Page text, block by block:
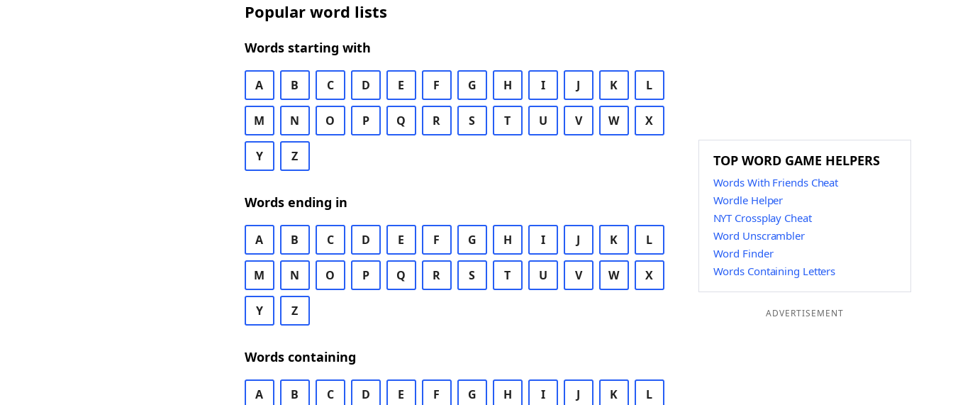
Popular word lists
Words starting with
A B C D E F G H I J K L
M N O P Q R S T U V W X
Y Z
Words ending in
A B C D E F G H I J K L
M N O P Q R S T U V W X
Y Z
Words containing
A B C D E F G H I J K L
TOP WORD GAME HELPERS
Words With Friends Cheat
Wordle Helper
NYT Crossplay Cheat
Word Unscrambler
Word Finder
Words Containing Letters
ADVERTISEMENT